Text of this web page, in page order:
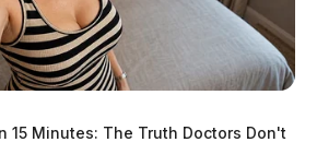
order, authorities say, the
to a Juvenile Detention Center
Failure to Comply with the Order
15 Minutes: The Truth Doctors Don't